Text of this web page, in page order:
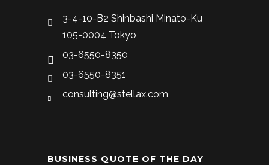
3-4-10-B2 Shinbashi Minato-Ku
105-0004 Tokyo
03-6550-8350
03-6550-8351
consulting@stellax.com
BUSINESS QUOTE OF THE DAY